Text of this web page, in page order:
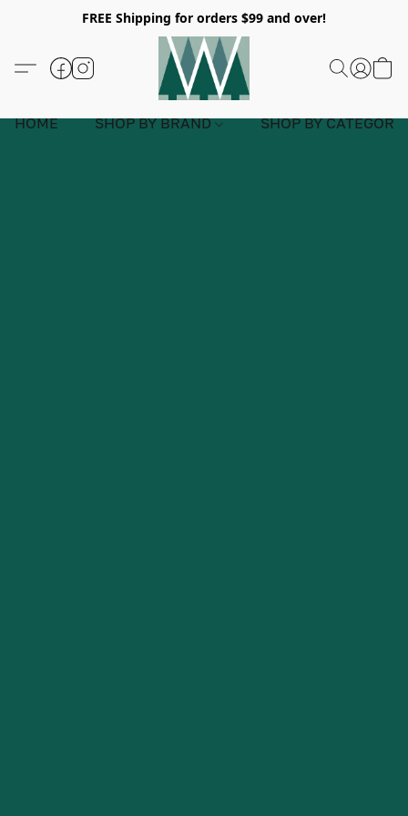
FREE Shipping for orders $99 and over!
HOME SHOP BY BRAND SHOP BY CATEGORY